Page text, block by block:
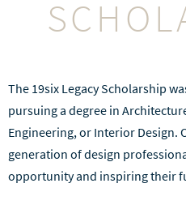
The 19six Legacy Scholarship
pursuing a degree in
Engineering, or Interior Design.
generation of design
opportunity and inspiring their